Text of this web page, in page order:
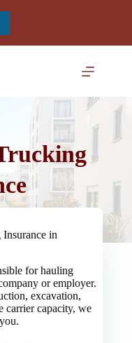
in
for hauling
or employer.
excavation,
carrier capacity, we